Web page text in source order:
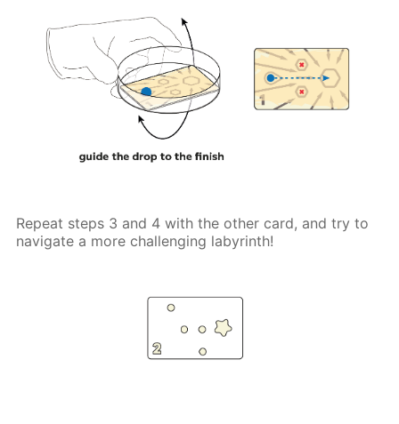
Repeat steps 3 and 4 with the other card, and try to
navigate a more challenging labyrinth!